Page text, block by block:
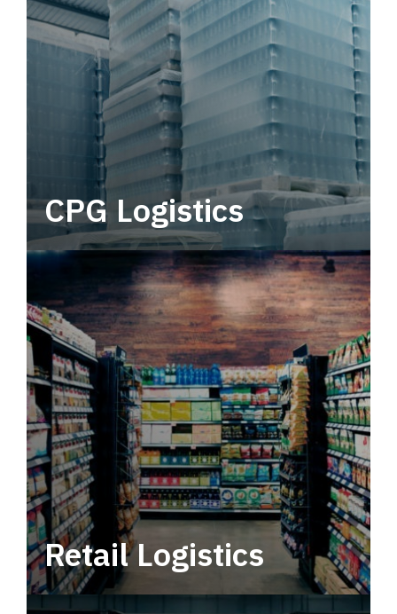
CPG Logistics
Power your supply chain with robust, end-to-
end CPG logistics.
Retail Logistics
Leverage multimodal solutions within a